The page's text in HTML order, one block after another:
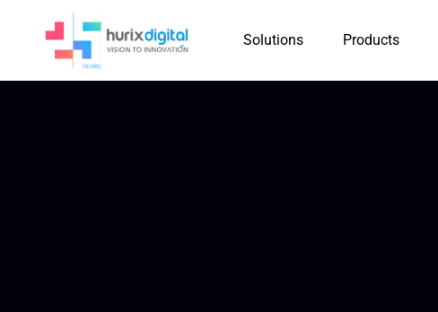
Solutions Products